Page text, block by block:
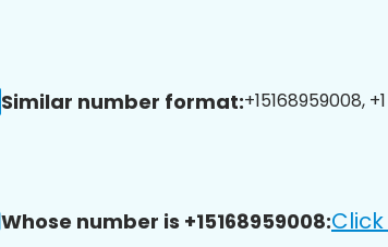
Similar number format:+15168959008,
Whose number is +15168959008: